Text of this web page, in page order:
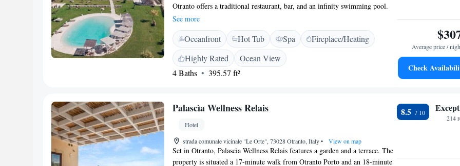
Otranto offers a traditional restaurant, bar, and an infinity swimming pool.
Guests enjoy a beautiful garden, free WiFi, and a hot tub. <h2>Comfortable
Amenities</h2> The hotel features family rooms, a coffee shop, outdoor
seating, and free on-site private parking. Additional services include beauty
services, daily housekeeping, room service, and luggage storage.
<h2>Delicious Dining</h2> Breakfast options include American, Italian,
full English/Irish, vegetarian, vegan, and gluten-free. The restaurant serves
Castellana Beach, the hotel is near attractions such as Castello di Otranto (2.6
away.
See more
Oceanfront Hot Tub Spa
Fireplace/Heating
Highly Rated
Ocean View
4 Baths
395.57 ft²
Average price /
Check
Palascìa Wellness Relais
Hotel
strada comunale vicinale "Le Orte", 73028 Otranto, Italy• View on map
Set in Otranto, Palascìa Wellness Relais features a garden and a terrace. The
property is situated a 17-minute walk from Otranto Porto and an 18-minute
8.5
214